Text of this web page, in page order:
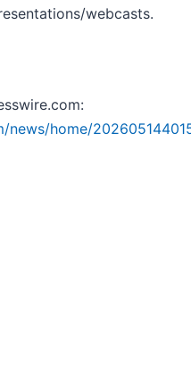
webcasts.
news/home/